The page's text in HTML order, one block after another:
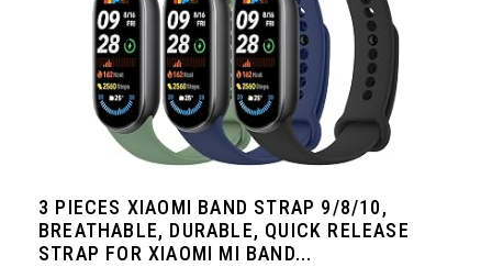
3 PIECES XIAOMI BAND STRAP 9/8/10,
BREATHABLE, DURABLE, QUICK RELEASE
STRAP FOR XIAOMI MI BAND...